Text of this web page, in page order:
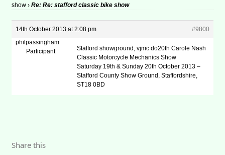
show › Re: Re: stafford classic bike show
14th October 2013 at 2:08 pm
#9800
philpassingham
Participant
Stafford showground, vjmc do20th Carole Nash
Classic Motorcycle Mechanics Show
Saturday 19th & Sunday 20th October 2013 –
Stafford County Show Ground, Staffordshire,
ST18 0BD
Share this